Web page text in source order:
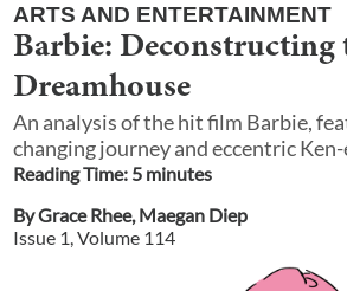
ARTS AND ENTERTAINMENT
Barbie: Deconstructing
Dreamhouse
An analysis of the hit film Barbie,
changing journey and eccentric Ken-
Reading Time: 5 minutes
ByGrace Rhee,Maegan Diep
Issue 1, Volume 114